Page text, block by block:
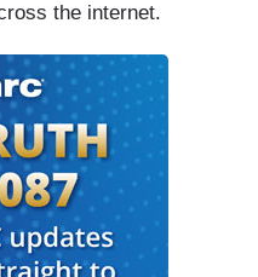
the internet.